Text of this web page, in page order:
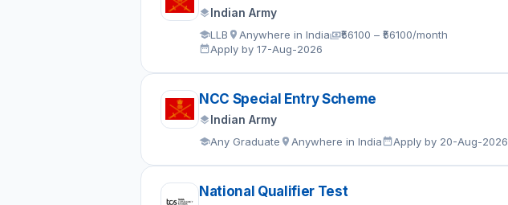
Indian Army
LLB Anywhere in India
₹56100 – ₹56100/month
Apply by 17-Aug-2026
NCC Special Entry Scheme
Indian Army
Any Graduate Anywhere in India Apply by 20-Aug-2026
National Qualifier Test